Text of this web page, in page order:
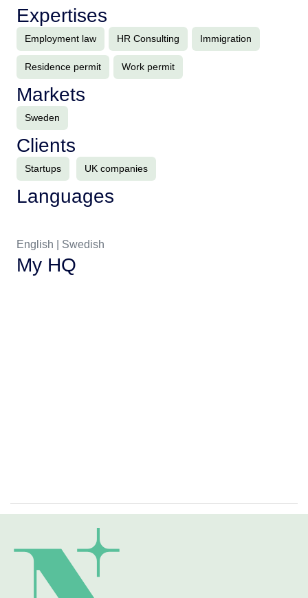
Expertises
Employment law HR Consulting Immigration
Residence permit Work permit
Markets
Sweden
Clients
Startups UK companies
Languages
English | Swedish
My HQ